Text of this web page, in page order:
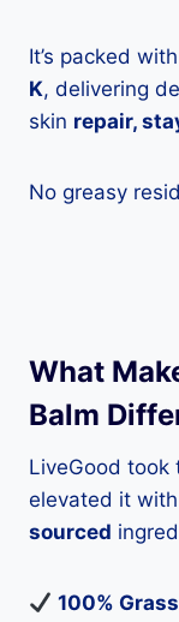
It’s packed
K, delivering
skin repair,
No greasy
What
Balm
LiveGood took
elevated it
sourced
100%